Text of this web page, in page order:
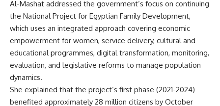
Al-Mashat addressed the government’s focus on continuing
the National Project for Egyptian Family Development,
which uses an integrated approach covering economic
empowerment for women, service delivery, cultural and
educational programmes, digital transformation, monitoring,
evaluation, and legislative reforms to manage population
dynamics.
She explained that the project’s first phase (2021-2024)
benefited approximately 28 million citizens by October